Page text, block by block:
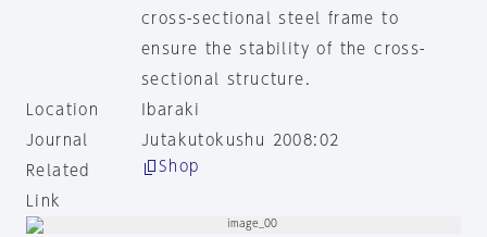
cross-sectional steel frame to
ensure the stability of the cross-
sectional structure.
Location
Ibaraki
Journal
Jutakutokushu 2008:02
Related
Link
Shop